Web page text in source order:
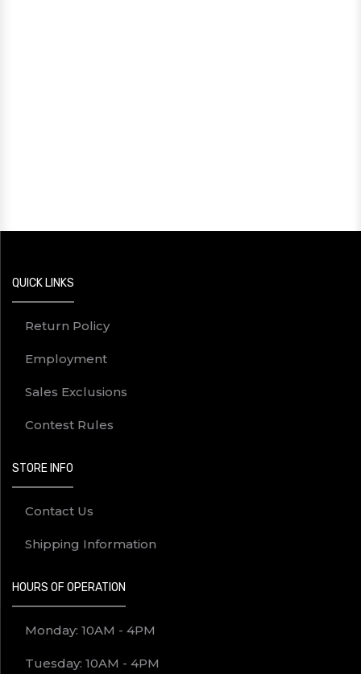
QUICK LINKS
Return Policy
Employment
Sales Exclusions
Contest Rules
STORE INFO
Contact Us
Shipping Information
HOURS OF OPERATION
Monday: 10AM - 4PM
Tuesday: 10AM - 4PM